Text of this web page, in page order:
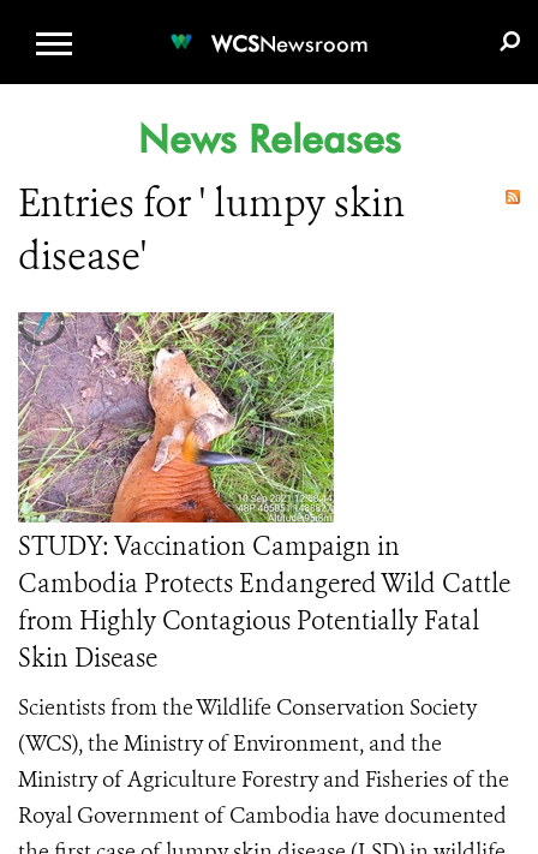
WCSNewsroom
News Releases
Entries for ' lumpy skin
disease'
STUDY: Vaccination Campaign in
Cambodia Protects Endangered Wild Cattle
from Highly Contagious Potentially Fatal
Skin Disease
Scientists from the Wildlife Conservation Society
(WCS), the Ministry of Environment, and the
Ministry of Agriculture Forestry and Fisheries of the
Royal Government of Cambodia have documented